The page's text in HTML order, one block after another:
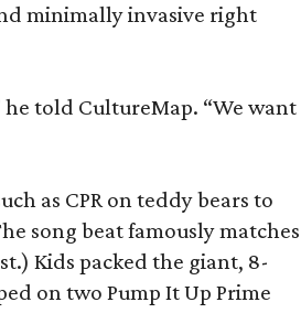
minimally invasive right
he told CultureMap. “We want
as CPR on teddy bears to
song beat famously matches
Kids packed the giant, 8-
on two Pump It Up Prime